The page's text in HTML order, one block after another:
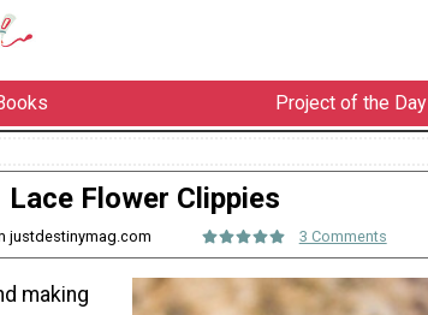
Project of the Day
Lace Flower Clippies
justdestinymag.com 3 Comments
making